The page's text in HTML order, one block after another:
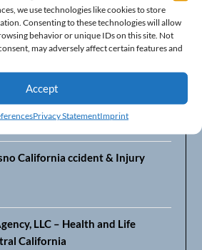
we use technologies like cookies to store
Consenting to these technologies will allow
behavior or unique IDs on this site. Not
may adversely affect certain features and
Accept
Privacy StatementImprint
Accounting Firm – DeMera,
LLP
Company – Serving Agriculture in
California ccident & Injury
LLC – Health and Life
California